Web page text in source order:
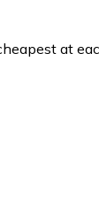
at